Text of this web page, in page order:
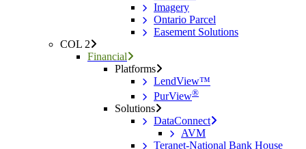
Imagery
Ontario Parcel
Easement Solutions
COL 2
Financial
Platforms
LendView™
PurView®
Solutions
DataConnect
AVM
Teranet-National Bank House